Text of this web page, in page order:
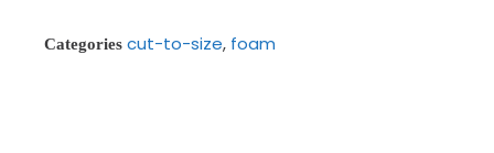
Categories cut-to-size, foam